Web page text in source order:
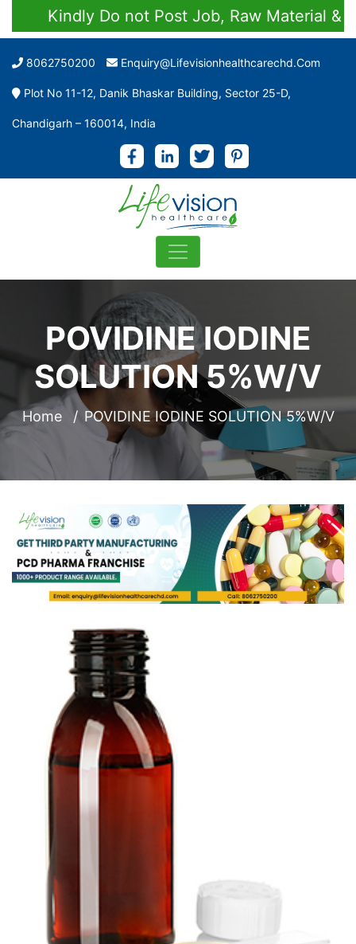
Kindly Do not Post Job, Raw Material &
8062750200 Enquiry@lifevisionhealthcarechd.com
Plot No 11-12, Danik Bhaskar Building, Sector 25-D,
Chandigarh – 160014, India
POVIDINE IODINE
SOLUTION 5%W/V
Home POVIDINE IODINE SOLUTION 5%W/V